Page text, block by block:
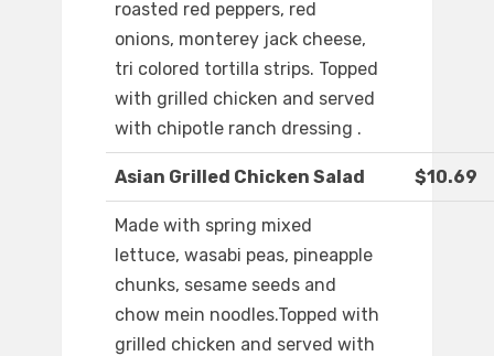
roasted red peppers, red
onions, monterey jack cheese,
tri colored tortilla strips. Topped
with grilled chicken and served
with chipotle ranch dressing .
Asian Grilled Chicken Salad $10.69
Made with spring mixed
lettuce, wasabi peas, pineapple
chunks, sesame seeds and
chow mein noodles.Topped with
grilled chicken and served with